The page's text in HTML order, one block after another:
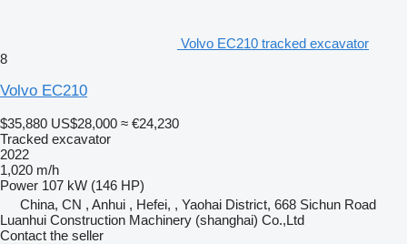
Volvo EC210 tracked excavator
8
Volvo EC210
$35,880 US$28,000 ≈ €24,230
Tracked excavator
2022
1,020 m/h
Power 107 kW (146 HP)
China, CN , Anhui , Hefei, , Yaohai District, 668 Sichun Road
Luanhui Construction Machinery (shanghai) Co.,Ltd
Contact the seller